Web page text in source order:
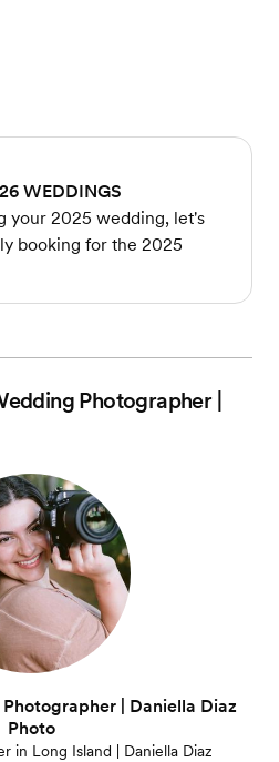
WEDDINGS
your 2025 wedding, let's
booking for the 2025
Photographer |
| Daniella Diaz
Photo
in Long Island | Daniella Diaz